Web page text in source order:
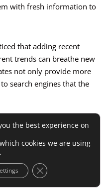
with fresh information to
that adding recent
trends can breathe new
not only provide more
search engines that the
the content for new
the post was first
a new audience while still
has already built over
the best experience on
cookies we are using
.
Close GDPR Cookie